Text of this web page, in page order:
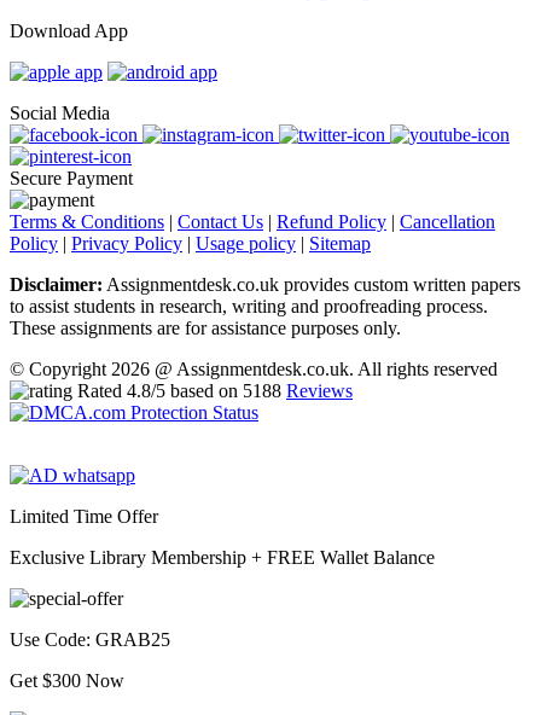
Download App
Social Media
Secure Payment
Terms & Conditions | Contact Us | Refund Policy | Cancellation
Policy | Privacy Policy | Usage policy | Sitemap
Disclaimer: Assignmentdesk.co.uk provides custom written papers
to assist students in research, writing and proofreading process.
These assignments are for assistance purposes only.
© Copyright 2026 @ Assignmentdesk.co.uk. All rights reserved
Rated 4.8/5 based on 5188 Reviews
Limited Time Offer
Exclusive Library Membership + FREE Wallet Balance
Use Code: GRAB25
Get $300 Now